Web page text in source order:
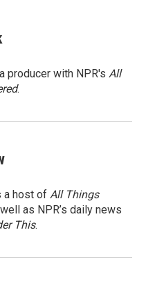
producer with NPR's All
.
a host of All Things
as NPR’s daily news
This.